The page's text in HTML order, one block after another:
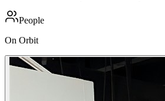
People
On Orbit